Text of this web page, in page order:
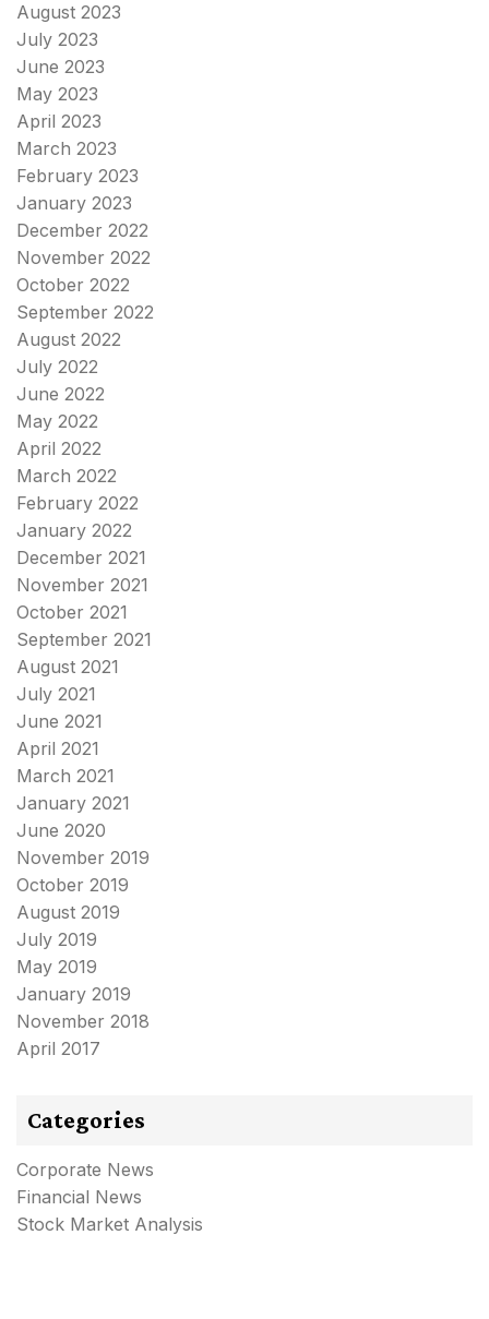
August 2023
July 2023
June 2023
May 2023
April 2023
March 2023
February 2023
January 2023
December 2022
November 2022
October 2022
September 2022
August 2022
July 2022
June 2022
May 2022
April 2022
March 2022
February 2022
January 2022
December 2021
November 2021
October 2021
September 2021
August 2021
July 2021
June 2021
April 2021
March 2021
January 2021
June 2020
November 2019
October 2019
August 2019
July 2019
May 2019
January 2019
November 2018
April 2017
Categories
Corporate News
Financial News
Stock Market Analysis